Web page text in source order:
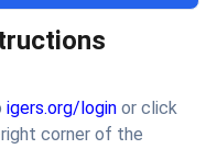
igers.org/login or click
corner of the